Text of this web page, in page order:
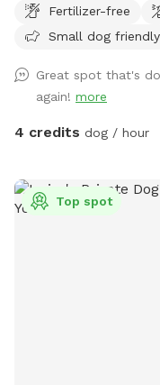
Fertilizer-free
Small dog friendly
Great spot that's
again! more
4 credits dog / hour
Top spot